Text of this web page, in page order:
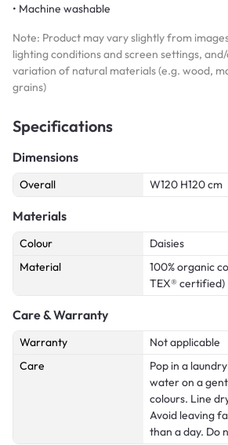
• Machine washable
Note: Product may vary slightly from
lighting conditions and screen settings,
variation of natural materials (e.g. wood,
grains)
Specifications
Dimensions
Overall W120 H120 cm
Materials
Colour
Daisies
Material
100% organic
TEX® certified)
Care & Warranty
Warranty
Not applicable
Care
Pop in a
water on a
colours. Line
Avoid leaving
than a day. Do